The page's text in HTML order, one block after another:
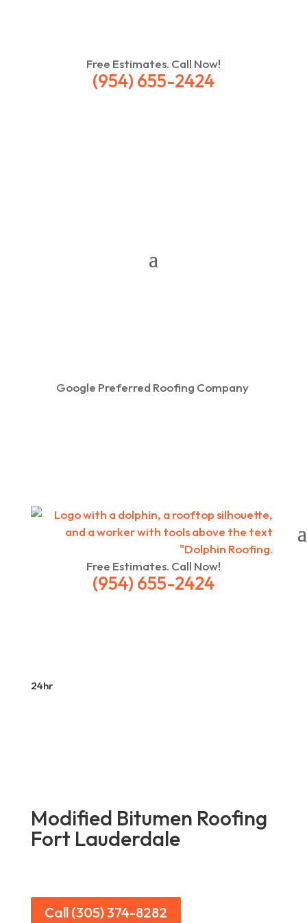
Free Estimates. Call Now!
(954) 655-2424
Google Preferred Roofing Company
Free Estimates. Call Now!
(954) 655-2424
24hr
Modified Bitumen Roofing
Fort Lauderdale
Call (305) 374-8282